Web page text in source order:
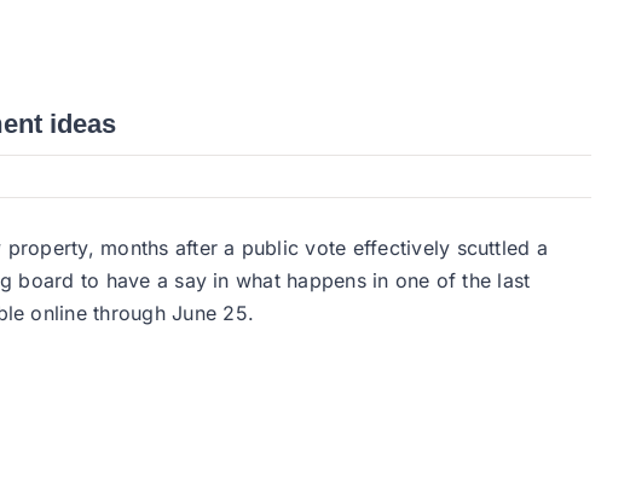
ideas
months after a public vote effectively scuttled a
to have a say in what happens in one of the last
online through June 25.